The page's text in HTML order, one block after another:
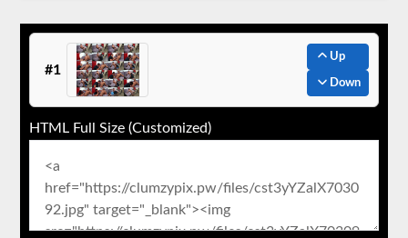
#1
Up
Down
HTML Full Size (Customized)